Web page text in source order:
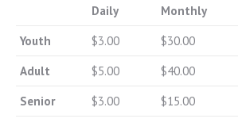
Daily Monthly
Youth
$3.00 $30.00
Adult
$5.00 $40.00
Senior
$3.00 $15.00